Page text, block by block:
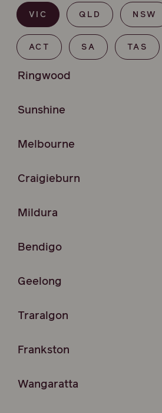
VIC QLD NSW
ACT SA TAS
Ringwood
Sunshine
Melbourne
Craigieburn
Mildura
Bendigo
Geelong
Traralgon
Frankston
Wangaratta